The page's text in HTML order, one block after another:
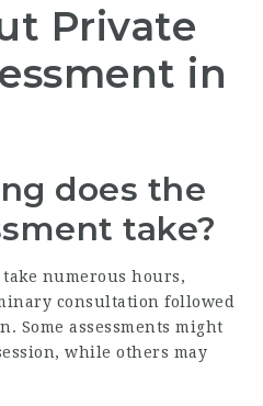
Private
in
does the
take?
numerous hours,
consultation followed
Some assessments might
while others may